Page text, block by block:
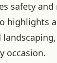
safety
highlights
occasion.